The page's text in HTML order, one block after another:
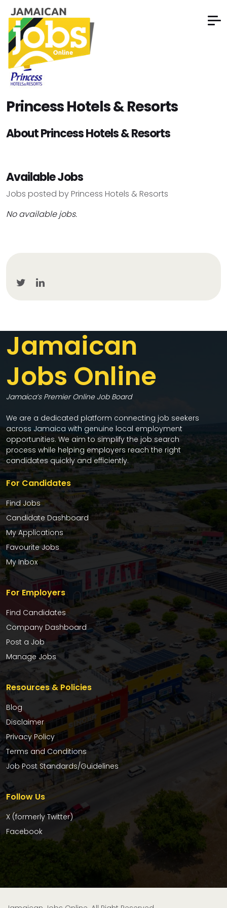
Princess Hotels & Resorts
About Princess Hotels & Resorts
Available Jobs
Jobs posted by Princess Hotels & Resorts
No available jobs.
Jamaican
Jobs Online
Jamaica’s Premier Online Job Board
We are a dedicated platform connecting job seekers
across Jamaica with genuine local employment
opportunities. We aim to simplify the job search
process while helping employers reach the right
candidates quickly and efficiently.
For Candidates
Find Jobs
Candidate Dashboard
My Applications
Favourite Jobs
My Inbox
For Employers
Find Candidates
Company Dashboard
Post a Job
Manage Jobs
Resources & Policies
Blog
Disclaimer
Privacy Policy
Terms and Conditions
Job Post Standards/Guidelines
Follow Us
X (formerly Twitter)
Facebook